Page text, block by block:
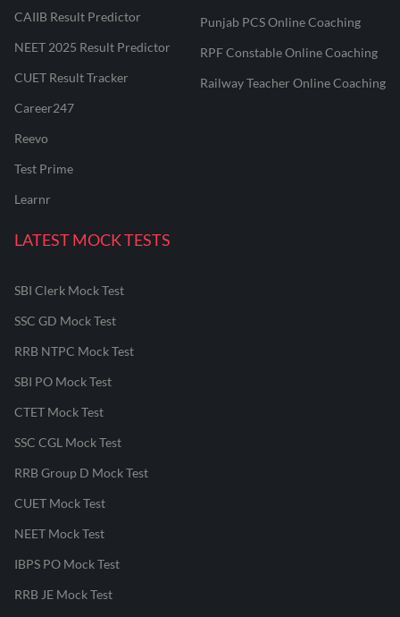
CAIIB Result Predictor
NEET 2025 Result Predictor
CUET Result Tracker
Career247
Reevo
Test Prime
Learnr
Punjab PCS Online Coaching
RPF Constable Online Coaching
Railway Teacher Online Coaching
LATEST MOCK TESTS
SBI Clerk Mock Test
SSC GD Mock Test
RRB NTPC Mock Test
SBI PO Mock Test
CTET Mock Test
SSC CGL Mock Test
RRB Group D Mock Test
CUET Mock Test
NEET Mock Test
IBPS PO Mock Test
RRB JE Mock Test